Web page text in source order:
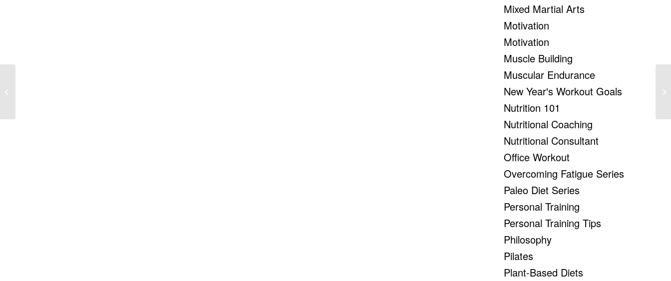
Mixed Martial Arts
Motivation
Motivation
Muscle Building
Muscular Endurance
New Year's Workout Goals
Nutrition 101
Nutritional Coaching
Nutritional Consultant
Office Workout
Overcoming Fatigue Series
Paleo Diet Series
Personal Training
Personal Training Tips
Philosophy
Pilates
Plant-Based Diets